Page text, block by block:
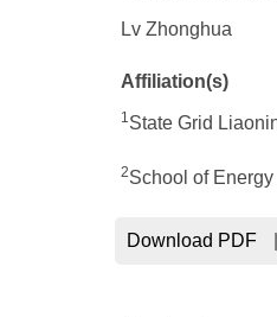
Lv Zhonghua
Affiliation(s)
1State Grid
2School of
Download PDF